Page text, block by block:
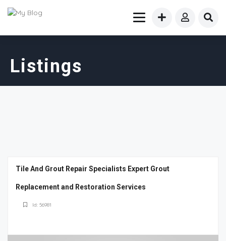
Listings
Tile And Grout Repair Specialists Expert Grout
Replacement and Restoration Services
Id: 56981